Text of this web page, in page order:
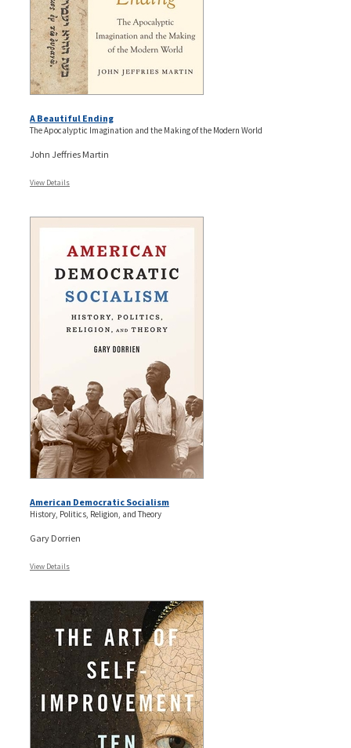
A Beautiful Ending
The Apocalyptic Imagination and the Making of the Modern World
John Jeffries Martin
View Details
American Democratic Socialism
History, Politics, Religion, and Theory
Gary Dorrien
View Details